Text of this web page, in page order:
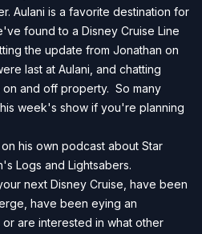
Aulani is a favorite destination for
found to a Disney Cruise Line
the update from Jonathan on
last at Aulani, and chatting
and off property. So many
week's show if you're planning
his own podcast about Star
Logs and Lightsabers.
next Disney Cruise, have been
have been eying an
are interested in what other